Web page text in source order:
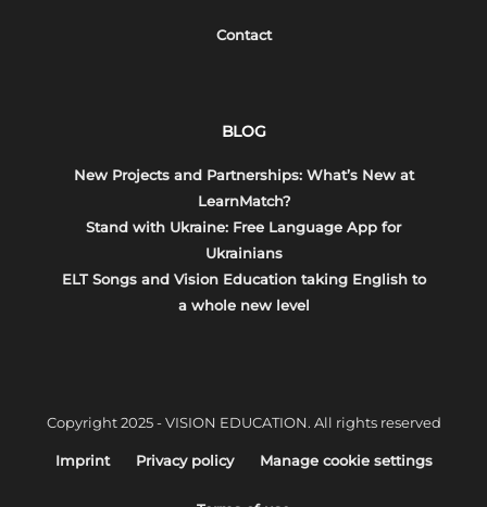
Contact
BLOG
New Projects and Partnerships: What’s New at
LearnMatch?
Stand with Ukraine: Free Language App for
Ukrainians
ELT Songs and Vision Education taking English to
a whole new level
Copyright 2025 - VISION EDUCATION. All rights reserved
Imprint Privacy policy Manage cookie settings